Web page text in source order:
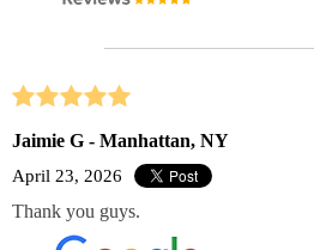
Jaimie G - Manhattan, NY
April 23, 2026
Thank you guys.